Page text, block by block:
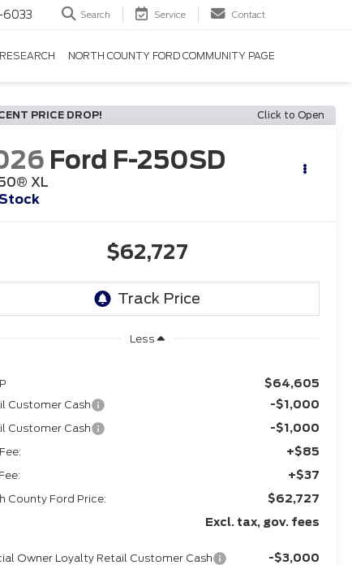
6033 Search Service Contact
RESEARCH NORTH COUNTY FORD COMMUNITY PAGE
PRICE DROP! Click to Open
Ford F-250SD
XL
$62,727
Less
$64,605
Customer Cash -$1,000
Customer Cash -$1,000
+$85
+$37
County Ford Price:
$62,727
Excl. tax, gov. fees
Owner Loyalty Retail Customer Cash -$3,000